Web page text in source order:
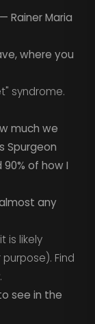
Rainer Maria
where you
syndrome.
much we
Spurgeon
of how I
any
is likely
Find
see in the